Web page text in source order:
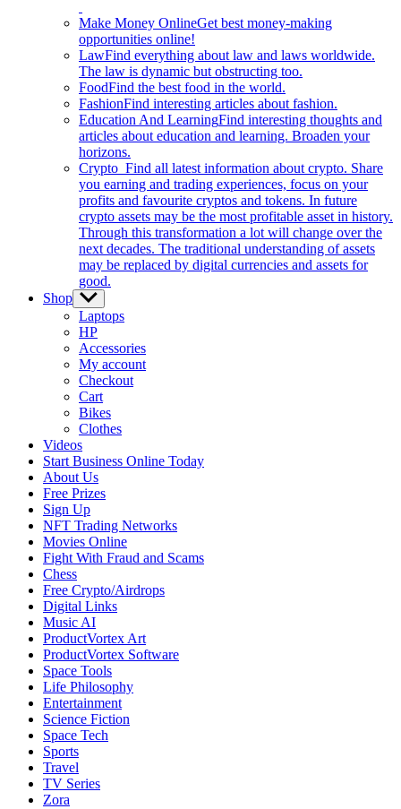
Make Money OnlineGet best money-making
opportunities online!
LawFind everything about law and laws worldwide.
The law is dynamic but obstructing too.
FoodFind the best food in the world.
FashionFind interesting articles about fashion.
Education And LearningFind interesting thoughts and
articles about education and learning. Broaden your
horizons.
Crypto Find all latest information about crypto. Share
you earning and trading experiences, focus on your
profits and favourite cryptos and tokens. In future
crypto assets may be the most profitable asset in history.
Through this transformation a lot will change over the
next decades. The traditional understanding of assets
may be replaced by digital currencies and assets for
good.
Shop Show
sub
menu
Laptops
HP
Accessories
My account
Checkout
Cart
Bikes
Clothes
Videos
Start Business Online Today
About Us
Free Prizes
Sign Up
NFT Trading Networks
Movies Online
Fight With Fraud and Scams
Chess
Free Crypto/Airdrops
Digital Links
Music AI
ProductVortex Art
ProductVortex Software
Space Tools
Life Philosophy
Entertainment
Science Fiction
Space Tech
Sports
Travel
TV Series
Zora